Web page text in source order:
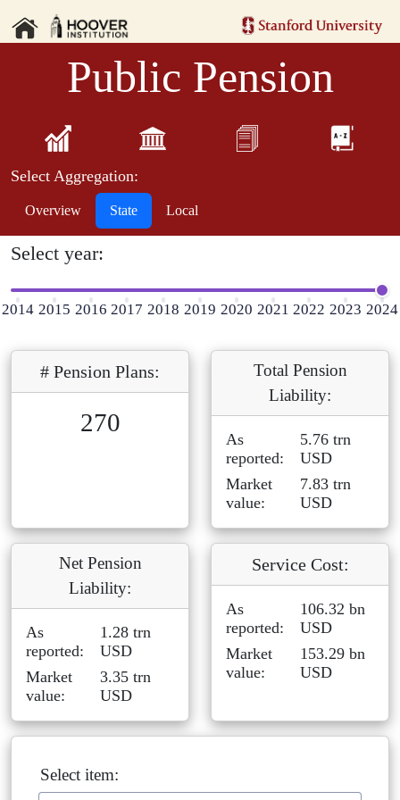
Select Aggregation:
Overview State Local
Public Pension
Select year:
2014 2015 2016 2017 2018 2019 2020 2021 2022 2023 2024
# Pension Plans:
270
Total Pension
Liability:
As
reported:
5.76 trn
USD
Market
value:
7.83 trn
USD
Net Pension
Liability:
As
reported:
1.28 trn
USD
Market
value:
3.35 trn
USD
Service Cost:
As
reported:
106.32 bn
USD
Market
value:
153.29 bn
USD
Select item: